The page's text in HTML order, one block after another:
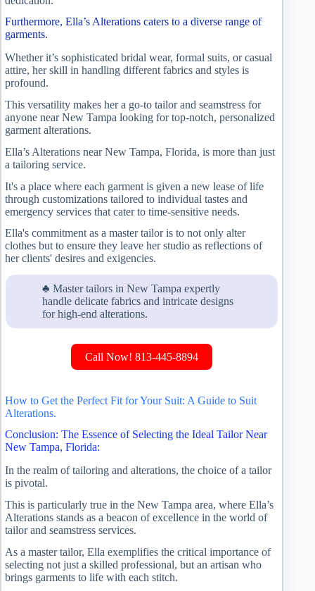
Furthermore, Ella’s Alterations caters to a diverse range of
garments.
Whether it’s sophisticated bridal wear, formal suits, or casual
attire, her skill in handling different fabrics and styles is
profound.
This versatility makes her a go-to tailor and seamstress for
anyone near New Tampa looking for top-notch, personalized
garment alterations.
Ella’s Alterations near New Tampa, Florida, is more than just
a tailoring service.
It's a place where each garment is given a new lease of life
through customizations tailored to individual tastes and
emergency services that cater to time-sensitive needs.
Ella's commitment as a master tailor is to not only alter
clothes but to ensure they leave her studio as reflections of
her clients' desires and exigencies.
♣ Master tailors in New Tampa expertly
handle delicate fabrics and intricate designs
for high-end alterations.
Call Now! 813-445-8894
How to Get the Perfect Fit for Your Suit: A Guide to Suit
Alterations.
Conclusion: The Essence of Selecting the Ideal Tailor Near
New Tampa, Florida:
In the realm of tailoring and alterations, the choice of a tailor
is pivotal.
This is particularly true in the New Tampa area, where Ella’s
Alterations stands as a beacon of excellence in the world of
tailor and seamstress services.
As a master tailor, Ella exemplifies the critical importance of
selecting not just a skilled professional, but an artisan who
brings garments to life with each stitch.